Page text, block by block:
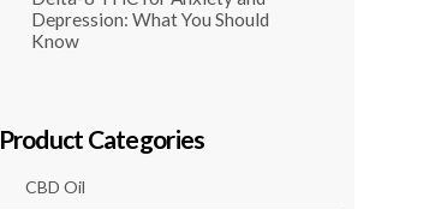
Depression: What You Should
Know
Product Categories
CBD Oil